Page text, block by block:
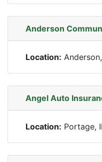
Anderson
Location:
Angel Auto
Location: Portage,